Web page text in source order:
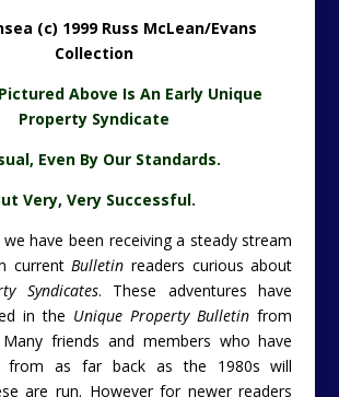
(c) 1999 Russ McLean/Evans
Collection
Above Is An Early Unique
Property Syndicate
Even By Our Standards.
Very, Very Successful.
have been receiving a steady stream
current Bulletin readers curious about
Syndicates. These adventures have
in the Unique Property Bulletin from
friends and members who have
from as far back as the 1980s will
are run. However for newer readers